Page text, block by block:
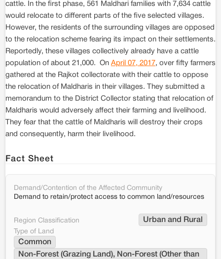
cattle. In the first phase, 561 Maldhari families with 7,634 cattle
would relocate to different parts of the five selected villages.
However, the residents of the surrounding villages are opposed
to the relocation scheme fearing its impact on their settlements.
Reportedly, these villages collectively already have a cattle
population of about 21,000. On April 07, 2017, over fifty farmers
gathered at the Rajkot collectorate with their cattle to oppose
the relocation of Maldharis in their villages. They submitted a
memorandum to the District Collector stating that relocation of
Maldharis would adversely affect their farming and livelihood.
They fear that the cattle of Maldharis will destroy their crops
and consequently, harm their livelihood.
Fact Sheet
Demand/Contention of the Affected Community
Demand to retain/protect access to common land/resources
Region Classification Urban and Rural
Type of Land
Common
Non-Forest (Grazing Land), Non-Forest (Other than